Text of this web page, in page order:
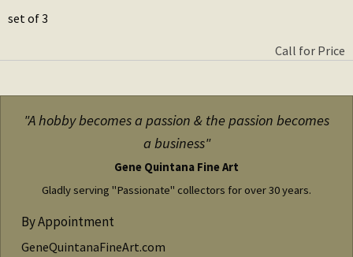
set of 3
Call for Price
"A hobby becomes a passion & the passion becomes
a business"
Gene Quintana Fine Art
Gladly serving "Passionate" collectors for over 30 years.
By Appointment
GeneQuintanaFineArt.com